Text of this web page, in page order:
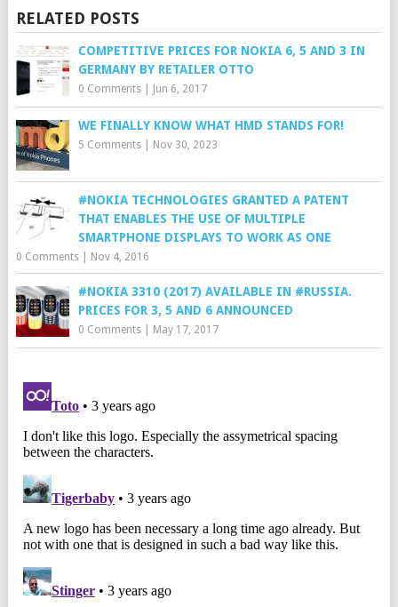
RELATED POSTS
COMPETITIVE PRICES FOR NOKIA 6, 5 AND 3 IN
GERMANY BY RETAILER OTTO
0 Comments| Jun 6, 2017
WE FINALLY KNOW WHAT HMD STANDS FOR!
5 Comments| Nov 30, 2023
#NOKIA TECHNOLOGIES GRANTED A PATENT
THAT ENABLES THE USE OF MULTIPLE
SMARTPHONE DISPLAYS TO WORK AS ONE
0 Comments| Nov 4, 2016
#NOKIA 3310 (2017) AVAILABLE IN #RUSSIA.
PRICES FOR 3, 5 AND 6 ANNOUNCED
0 Comments| May 17, 2017